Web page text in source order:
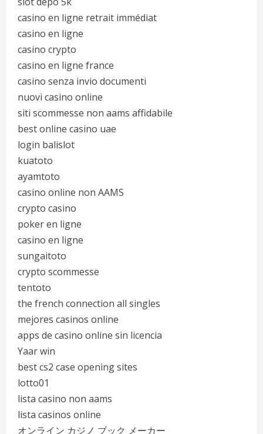
casino en ligne retrait immédiat
casino en ligne
casino crypto
casino en ligne france
casino senza invio documenti
nuovi casino online
siti scommesse non aams affidabile
best online casino uae
login balislot
kuatoto
ayamtoto
casino online non AAMS
crypto casino
poker en ligne
casino en ligne
sungaitoto
crypto scommesse
tentoto
the french connection all singles
mejores casinos online
apps de casino online sin licencia
Yaar win
best cs2 case opening sites
lotto01
lista casino non aams
lista casinos online
オンライン カジノ ブック メーカー